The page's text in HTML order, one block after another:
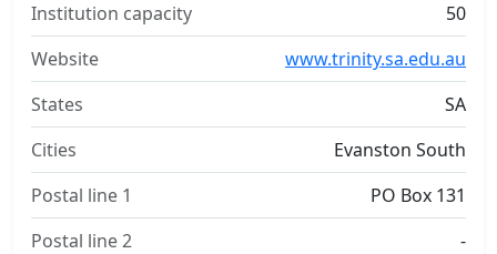
Institution capacity
50
Website
www.trinity.sa.edu.au
States
SA
Cities
Evanston South
Postal line 1
PO Box 131
Postal line 2
-